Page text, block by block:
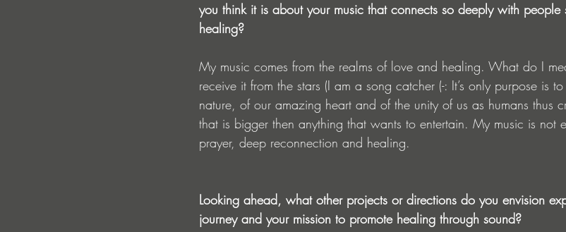
you think it is about your music that connects so deeply with people
healing?
My music comes from the realms of love and healing. What do I
receive it from the stars (I am a song catcher (-: It’s only purpose is
nature, of our amazing heart and of the unity of us as humans thus
that is bigger then anything that wants to entertain. My music is not
prayer, deep reconnection and healing.
Looking ahead, what other projects or directions do you envision
journey and your mission to promote healing through sound?